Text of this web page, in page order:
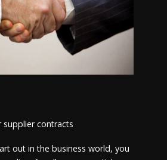
supplier contracts
out in the business world, you